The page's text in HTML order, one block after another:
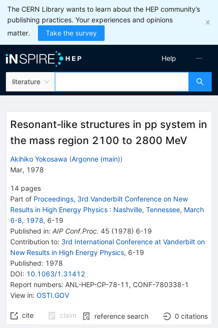
The CERN Library wants to learn about the HEP community’s
publishing practices. Your experiences and opinions
matter.
Take the survey
literature
Help
Resonant‐like structures in pp system in
the mass region 2100 to 2800 MeV
Akihiko Yokosawa (Argonne (main))
Mar, 1978
14 pages
Part of Proceedings, 3rd Vanderbilt Conference on New
Results in High Energy Physics : Nashville, Tennessee, March
6-8, 1978, 6-19
Published in: AIP Conf.Proc. 45 (1978) 6-19
Contribution to: 3rd International Conference at Vanderbilt on
New Results in High Energy Physics, 6-19
Published: 1978
DOI: 10.1063/1.31412
Report numbers: ANL-HEP-CP-78-11 , CONF-780338-1
View in: OSTI.GOV
cite claim reference search 0 citations